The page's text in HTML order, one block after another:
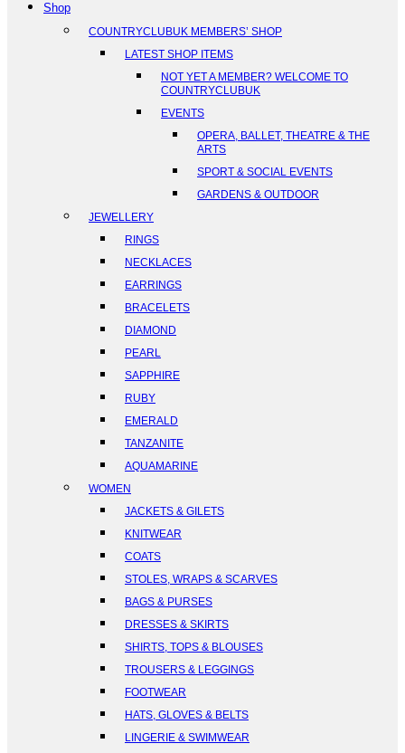
Shop
COUNTRYCLUBUK MEMBERS’ SHOP
LATEST SHOP ITEMS
NOT YET A MEMBER? WELCOME TO
COUNTRYCLUBUK
EVENTS
OPERA, BALLET, THEATRE & THE
ARTS
SPORT & SOCIAL EVENTS
GARDENS & OUTDOOR
JEWELLERY
RINGS
NECKLACES
EARRINGS
BRACELETS
DIAMOND
PEARL
SAPPHIRE
RUBY
EMERALD
TANZANITE
AQUAMARINE
WOMEN
JACKETS & GILETS
KNITWEAR
COATS
STOLES, WRAPS & SCARVES
BAGS & PURSES
DRESSES & SKIRTS
SHIRTS, TOPS & BLOUSES
TROUSERS & LEGGINGS
FOOTWEAR
HATS, GLOVES & BELTS
LINGERIE & SWIMWEAR